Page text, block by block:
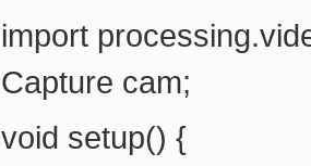
import
Capture cam;
void setup() {